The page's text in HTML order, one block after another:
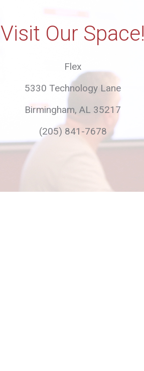
Visit Our Space!
Flex
5330 Technology Lane
Birmingham, AL 35217
(205) 841-7678